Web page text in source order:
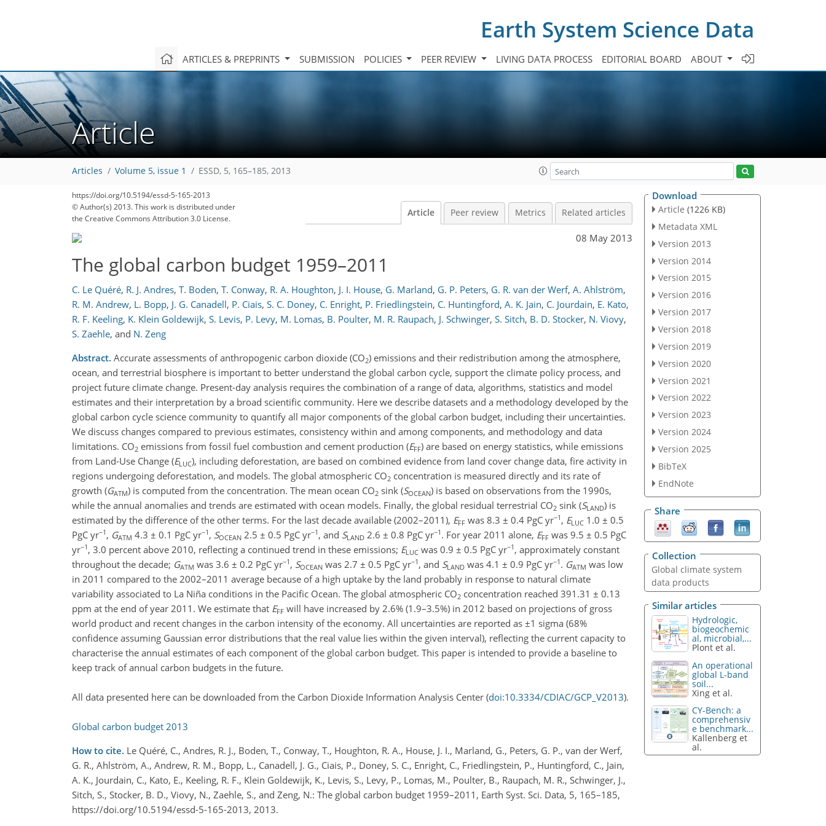
Earth System Science Data
ARTICLES & PREPRINTS SUBMISSION POLICIES PEER REVIEW LIVING DATA PROCESS EDITORIAL BOARD ABOUT
Article
Articles Volume 5, issue 1 ESSD, 5, 165–185, 2013
https://doi.org/10.5194/essd-5-165-2013
© Author(s) 2013. This work is distributed under
the Creative Commons Attribution 3.0 License.
Article Peer review Metrics Related articles
08 May 2013
The global carbon budget 1959–2011
C. Le Quéré, R. J. Andres, T. Boden, T. Conway, R. A. Houghton, J. I. House, G. Marland, G. P. Peters, G. R. van der Werf, A. Ahlström,
R. M. Andrew, L. Bopp, J. G. Canadell, P. Ciais, S. C. Doney, C. Enright, P. Friedlingstein, C. Huntingford, A. K. Jain, C. Jourdain, E. Kato,
R. F. Keeling, K. Klein Goldewijk, S. Levis, P. Levy, M. Lomas, B. Poulter, M. R. Raupach, J. Schwinger, S. Sitch, B. D. Stocker, N. Viovy,
S. Zaehle, and N. Zeng
Abstract. Accurate assessments of anthropogenic carbon dioxide (CO2) emissions and their redistribution among the atmosphere,
ocean, and terrestrial biosphere is important to better understand the global carbon cycle, support the climate policy process, and
project future climate change. Present-day analysis requires the combination of a range of data, algorithms, statistics and model
estimates and their interpretation by a broad scientific community. Here we describe datasets and a methodology developed by the
global carbon cycle science community to quantify all major components of the global carbon budget, including their uncertainties.
We discuss changes compared to previous estimates, consistency within and among components, and methodology and data
limitations. CO2 emissions from fossil fuel combustion and cement production (EFF) are based on energy statistics, while emissions
from Land-Use Change (ELUC), including deforestation, are based on combined evidence from land cover change data, fire activity in
regions undergoing deforestation, and models. The global atmospheric CO2 concentration is measured directly and its rate of
growth (GATM) is computed from the concentration. The mean ocean CO2 sink (SOCEAN) is based on observations from the 1990s,
while the annual anomalies and trends are estimated with ocean models. Finally, the global residual terrestrial CO2 sink (SLAND) is
estimated by the difference of the other terms. For the last decade available (2002–2011), EFF was 8.3 ± 0.4 PgC yr−1 , ELUC 1.0 ± 0.5
PgC yr−1 , GATM 4.3 ± 0.1 PgC yr−1 , SOCEAN 2.5 ± 0.5 PgC yr−1 , and SLAND 2.6 ± 0.8 PgC yr−1 . For year 2011 alone, EFF was 9.5 ± 0.5 PgC
yr−1 , 3.0 percent above 2010, reflecting a continued trend in these emissions; ELUC was 0.9 ± 0.5 PgC yr−1 , approximately constant
throughout the decade; GATM was 3.6 ± 0.2 PgC yr−1 , SOCEAN was 2.7 ± 0.5 PgC yr−1 , and SLAND was 4.1 ± 0.9 PgC yr−1 . GATM was low
in 2011 compared to the 2002–2011 average because of a high uptake by the land probably in response to natural climate
variability associated to La Niña conditions in the Pacific Ocean. The global atmospheric CO2 concentration reached 391.31 ± 0.13
ppm at the end of year 2011. We estimate that EFF will have increased by 2.6% (1.9–3.5%) in 2012 based on projections of gross
world product and recent changes in the carbon intensity of the economy. All uncertainties are reported as ±1 sigma (68%
confidence assuming Gaussian error distributions that the real value lies within the given interval), reflecting the current capacity to
characterise the annual estimates of each component of the global carbon budget. This paper is intended to provide a baseline to
keep track of annual carbon budgets in the future.
All data presented here can be downloaded from the Carbon Dioxide Information Analysis Center (doi:10.3334/CDIAC/GCP_V2013).
Global carbon budget 2013
How to cite. Le Quéré, C., Andres, R. J., Boden, T., Conway, T., Houghton, R. A., House, J. I., Marland, G., Peters, G. P., van der Werf,
G. R., Ahlström, A., Andrew, R. M., Bopp, L., Canadell, J. G., Ciais, P., Doney, S. C., Enright, C., Friedlingstein, P., Huntingford, C., Jain,
A. K., Jourdain, C., Kato, E., Keeling, R. F., Klein Goldewijk, K., Levis, S., Levy, P., Lomas, M., Poulter, B., Raupach, M. R., Schwinger, J.,
Sitch, S., Stocker, B. D., Viovy, N., Zaehle, S., and Zeng, N.: The global carbon budget 1959–2011, Earth Syst. Sci. Data, 5, 165–185,
https://doi.org/10.5194/essd-5-165-2013, 2013.
Download
Article (1226 KB)
Metadata XML
Version 2013
Version 2014
Version 2015
Version 2016
Version 2017
Version 2018
Version 2019
Version 2020
Version 2021
Version 2022
Version 2023
Version 2024
Version 2025
BibTeX
EndNote
Share
Collection
Global climate system
data products
Similar articles
Hydrologic,
biogeochemic
al, microbial,...
Plont et al.
An operational
global L-band
soil...
Xing et al.
CY-Bench: a
comprehensiv
e benchmark...
Kallenberg et
al.